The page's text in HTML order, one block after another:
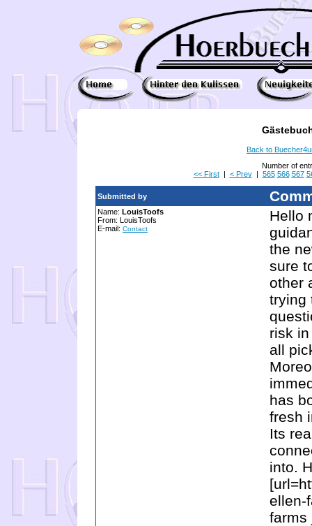
Back to
Number of
<< First| < Prev| 565 566 567
Submitted by
Name: LouisToofs
From: LouisToofs
E-mail: Contact
Hello
the
sure
other
trying
risk
all
has
fresh
Its
into.
ellen-
farms